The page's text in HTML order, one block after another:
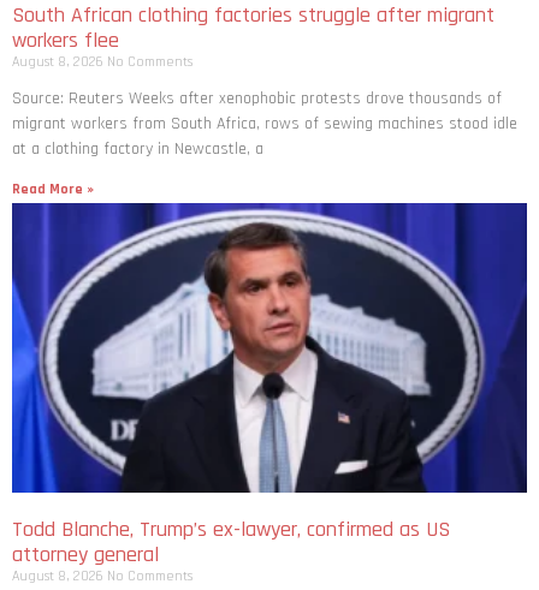
South African clothing factories struggle after migrant
workers flee
August 8, 2026 No Comments
Source: Reuters Weeks after xenophobic protests drove thousands of
migrant workers from South ​Africa, rows of sewing machines stood idle
at a clothing factory in Newcastle, a
Read More »
Todd Blanche, Trump’s ex-lawyer, confirmed as US
attorney general
August 8, 2026 No Comments